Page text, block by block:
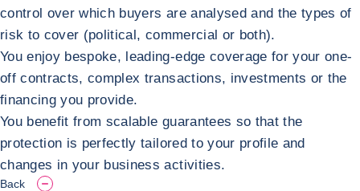
control over which buyers are analysed and the types of
risk to cover (political, commercial or both).
You enjoy bespoke, leading-edge coverage for your one-
off contracts, complex transactions, investments or the
financing you provide.
You benefit from scalable guarantees so that the
protection is perfectly tailored to your profile and
changes in your business activities.
Back